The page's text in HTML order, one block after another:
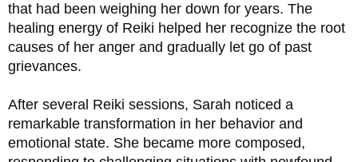
that had been weighing her down for years. The
healing energy of Reiki helped her recognize the root
causes of her anger and gradually let go of past
grievances.
After several Reiki sessions, Sarah noticed a
remarkable transformation in her behavior and
emotional state. She became more composed,